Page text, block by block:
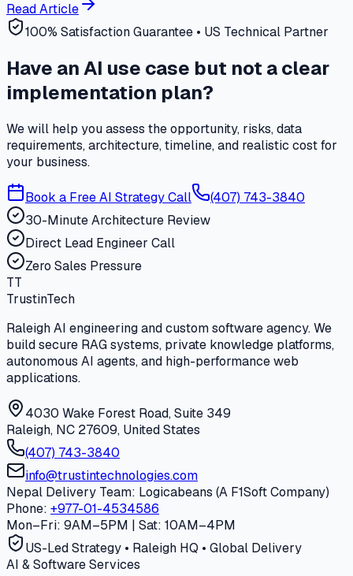
Read Article
100% Satisfaction Guarantee • US Technical Partner
Have an AI use case but not a clear
implementation plan?
We will help you assess the opportunity, risks, data
requirements, architecture, timeline, and realistic cost for
your business.
Book a Free AI Strategy Call
(407) 743-3840
30-Minute Architecture Review
Direct Lead Engineer Call
Zero Sales Pressure
TT
TrustinTech
Raleigh AI engineering and custom software agency. We
build secure RAG systems, private knowledge platforms,
autonomous AI agents, and high-performance web
applications.
4030 Wake Forest Road, Suite 349
Raleigh, NC 27609, United States
(407) 743-3840
info@trustintechnologies.com
Nepal Delivery Team: Logicabeans (A F1Soft Company)
Phone: +977-01-4534586
Mon–Fri: 9AM–5PM | Sat: 10AM–4PM
US-Led Strategy • Raleigh HQ • Global Delivery
AI & Software Services